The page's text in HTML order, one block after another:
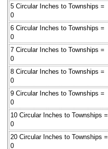
5 Circular Inches to Townships =
0
6 Circular Inches to Townships =
0
7 Circular Inches to Townships =
0
8 Circular Inches to Townships =
0
9 Circular Inches to Townships =
0
10 Circular Inches to Townships =
0
20 Circular Inches to Townships =
0